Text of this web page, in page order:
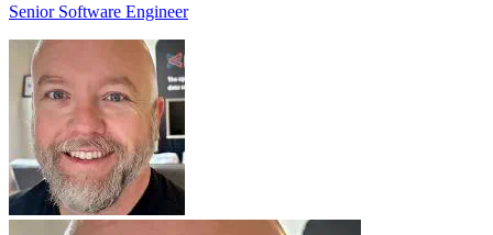
Senior Software Engineer